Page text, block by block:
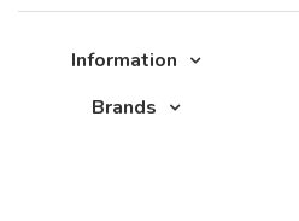
Information
Brands